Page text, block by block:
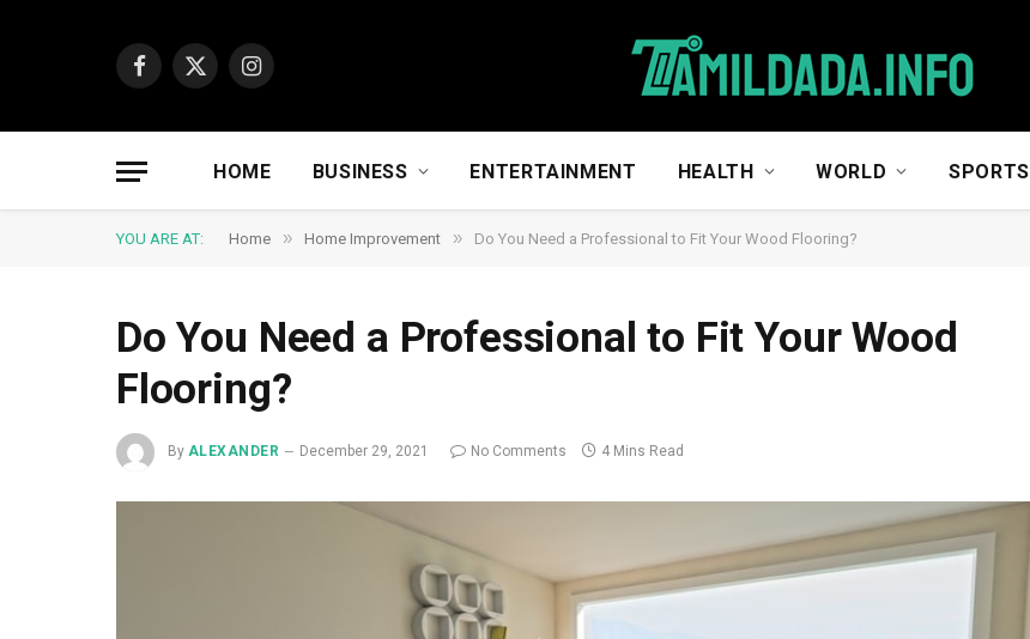
Facebook
X
Instagram
HOME BUSINESS ENTERTAINMENT HEALTH WORLD SPORTS
YOU ARE AT: Home » Home Improvement » Do You Need a Professional to Fit Your Wood Flooring?
Do You Need a Professional to Fit Your Wood
Flooring?
By ALEXANDER December 29, 2021 No Comments 4 Mins Read